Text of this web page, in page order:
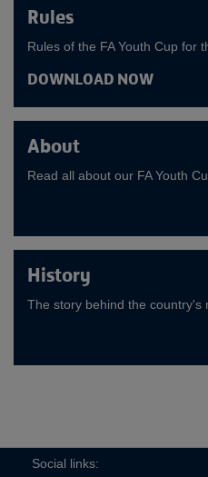
Rules
Rules of the FA Youth Cup for
DOWNLOAD NOW
About
Read all about our FA Youth
History
The story behind the country's
Social links: